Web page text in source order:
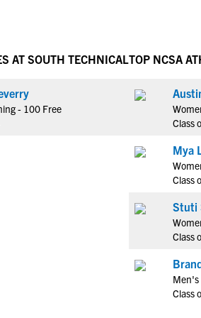
NCAA
NAIA
AT SOUTH TECHNICAL
- 100 Free
TOP NCSA
Class
Class
Stuti
Class
Men's
Class